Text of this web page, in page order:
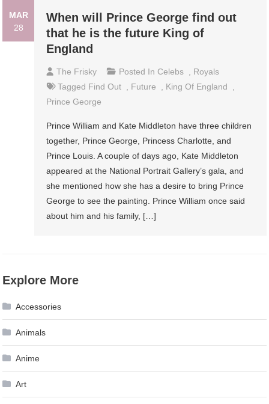
MAR
28
When will Prince George find out
that he is the future King of
England
The Frisky Posted In Celebs
Royals
Tagged Find Out Future King Of England
Prince George
Prince William and Kate Middleton have three children
together, Prince George, Princess Charlotte, and
Prince Louis. A couple of days ago, Kate Middleton
appeared at the National Portrait Gallery’s gala, and
she mentioned how she has a desire to bring Prince
George to see the painting. Prince William once said
about him and his family, […]
Explore More
Accessories
Animals
Anime
Art